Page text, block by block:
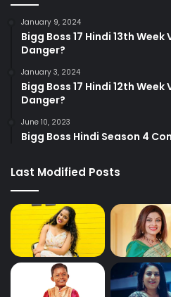
January 9, 2024
Bigg Boss 17 Hindi 13th
Danger?
January 3, 2024
Bigg Boss 17 Hindi 12th
Danger?
June 10, 2023
Bigg Boss Hindi Season 4
Last Modified Posts